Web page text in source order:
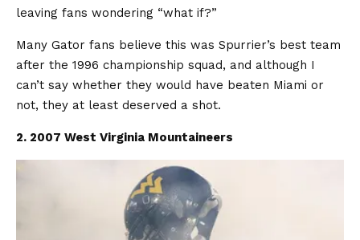
leaving fans wondering “what if?”
Many Gator fans believe this was Spurrier’s best team
after the 1996 championship squad, and although I
can’t say whether they would have beaten Miami or
not, they at least deserved a shot.
2. 2007 West Virginia Mountaineers